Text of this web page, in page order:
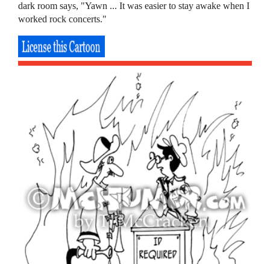
dark room says, "Yawn ... It was easier to stay awake when I
worked rock concerts."